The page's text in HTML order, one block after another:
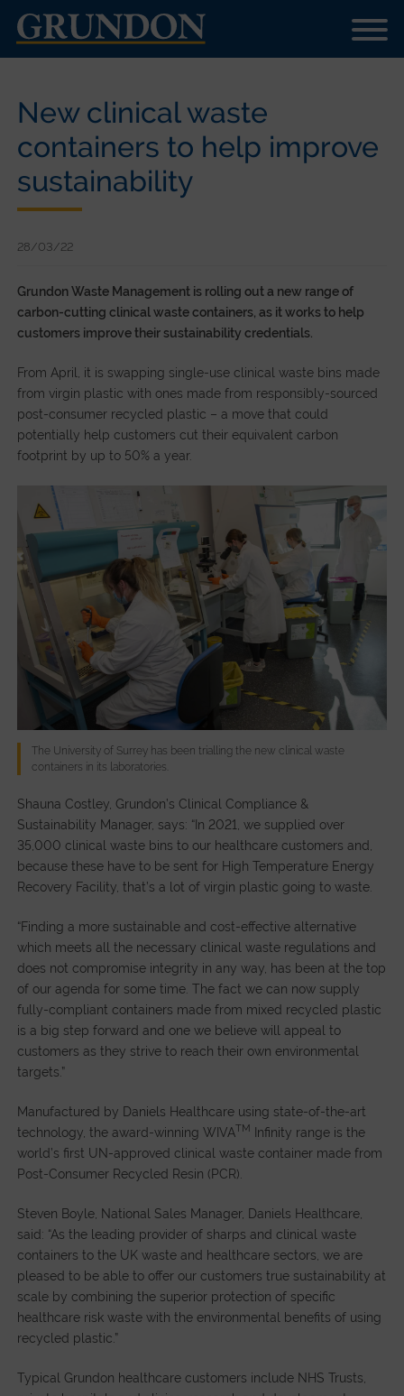
New clinical waste
containers to help improve
sustainability
28/03/22
Grundon Waste Management is rolling out a new range of
carbon-cutting clinical waste containers, as it works to help
customers improve their sustainability credentials.
From April, it is swapping single-use clinical waste bins made
from virgin plastic with ones made from responsibly-sourced
post-consumer recycled plastic – a move that could
potentially help customers cut their equivalent carbon
footprint by up to 50% a year.
The University of Surrey has been trialling the new clinical waste
containers in its laboratories.
Shauna Costley, Grundon’s Clinical Compliance &
Sustainability Manager, says: “In 2021, we supplied over
35,000 clinical waste bins to our healthcare customers and,
because these have to be sent for High Temperature Energy
Recovery Facility, that’s a lot of virgin plastic going to waste.
“Finding a more sustainable and cost-effective alternative
which meets all the necessary clinical waste regulations and
does not compromise integrity in any way, has been at the top
of our agenda for some time. The fact we can now supply
fully-compliant containers made from mixed recycled plastic
is a big step forward and one we believe will appeal to
customers as they strive to reach their own environmental
targets.”
Manufactured by Daniels Healthcare using state-of-the-art
technology, the award-winning WIVATM
Infinity range is the
world’s first UN-approved clinical waste container made from
Post-Consumer Recycled Resin (PCR).
Steven Boyle, National Sales Manager, Daniels Healthcare,
said: “As the leading provider of sharps and clinical waste
containers to the UK waste and healthcare sectors, we are
pleased to be able to offer our customers true sustainability at
scale by combining the superior protection of specific
healthcare risk waste with the environmental benefits of using
recycled plastic.”
Typical Grundon healthcare customers include NHS Trusts,